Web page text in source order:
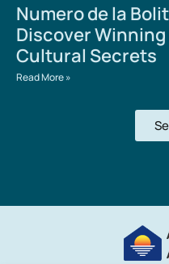
Numero de la
Discover
Cultural Secrets
Read More »